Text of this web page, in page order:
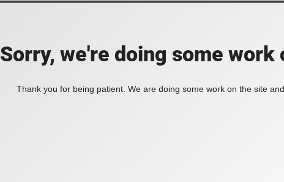
Sorry, we're doing some work
Thank you for being patient. We are doing some work on the site